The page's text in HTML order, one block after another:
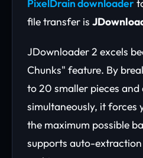
PixelDrain downloader
file transfer is
JDownloader 2 excels
Chunks" feature. By
to 20 smaller pieces
simultaneously, it forces
the maximum possible
supports auto-extraction